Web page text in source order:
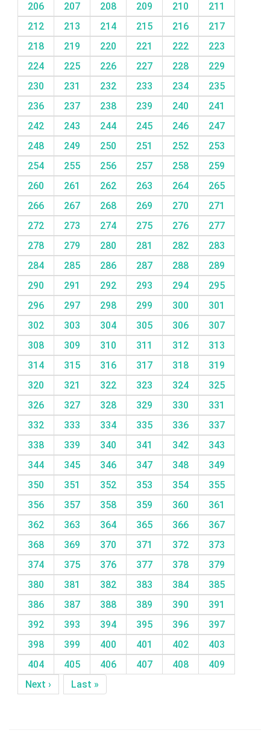
206
207 208 209 210
211
212
213 214 215 216
217
218
219 220 221 222
223
224
225 226 227 228
229
230
231 232 233 234
235
236
237 238 239 240
241
242
243 244 245 246
247
248
249 250 251 252
253
254
255 256 257 258
259
260
261 262 263 264
265
266
267 268 269 270
271
272
273 274 275 276
277
278
279 280 281 282
283
284
285 286 287 288
289
290
291 292 293 294
295
296
297 298 299 300
301
302
303 304 305 306
307
308
309 310 311 312
313
314
315 316 317 318
319
320
321 322 323 324
325
326
327 328 329 330
331
332
333 334 335 336
337
338
339 340 341 342
343
344
345 346 347 348
349
350
351 352 353 354
355
356
357 358 359 360
361
362
363 364 365 366
367
368
369 370 371 372
373
374
375 376 377 378
379
380
381 382 383 384
385
386
387 388 389 390
391
392
393 394 395 396
397
398
399 400 401 402
403
404
405 406 407 408
409
Next ›
Last »